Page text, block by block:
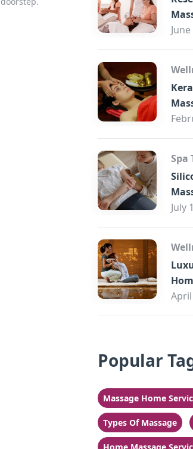
Spa
July
Popular
Massage Home
Types Of Massage